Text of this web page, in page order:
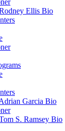
Ellis Bio
Garcia Bio
S. Ramsey Bio